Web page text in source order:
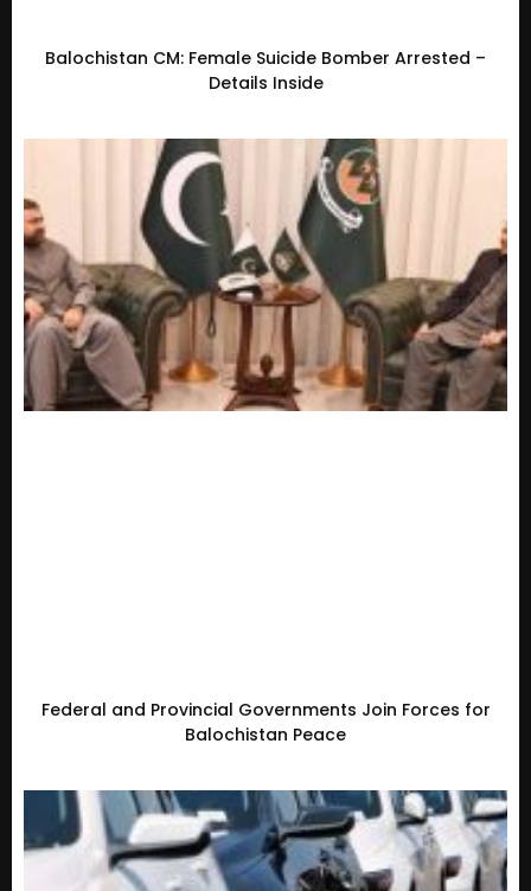
Balochistan CM: Female Suicide Bomber Arrested –
Details Inside
Federal and Provincial Governments Join Forces for
Balochistan Peace